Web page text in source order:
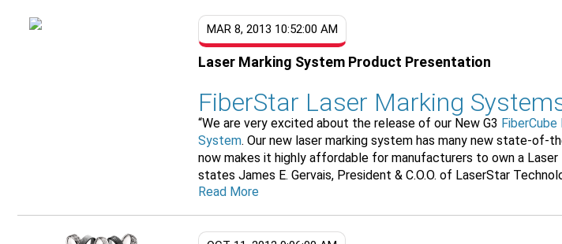
MAR 8, 2013 10:52:00 AM
Laser Marking System Product Presentation
FiberStar Laser Marking
“We are very excited about the release of our New G3
System. Our new laser marking system has many new state-of-
now makes it highly affordable for manufacturers to own a Laser
states James E. Gervais, President & C.O.O. of LaserStar
Read More